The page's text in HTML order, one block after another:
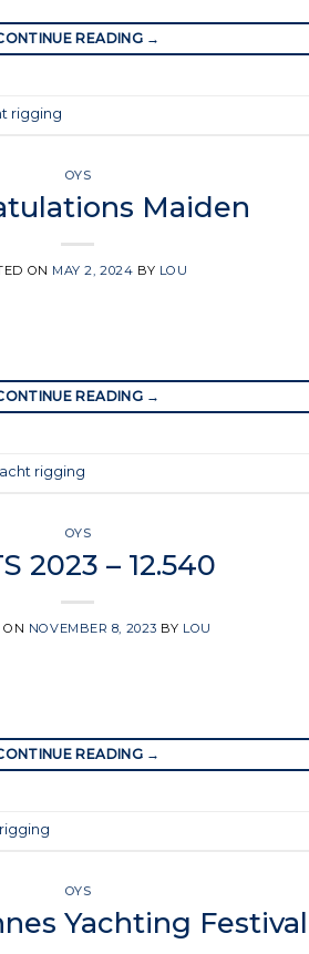
READING →
rigging
OYS
Maiden
ON MAY 2, 2024 BY LOU
READING →
rigging
OYS
2023 – 12.540
ON NOVEMBER 8, 2023 BY LOU
READING →
OYS
Yachting Festival